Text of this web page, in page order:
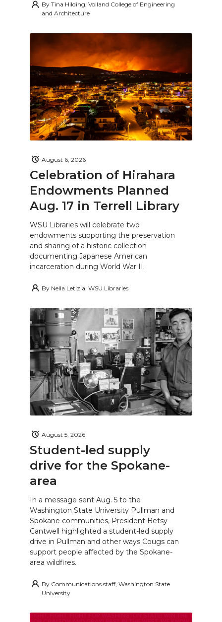
By Tina Hilding, Voiland College of Engineering
and Architecture
Celebration of Hirahara
Endowments Planned
Aug. 17 in Terrell Library
August 6, 2026
WSU Libraries will celebrate two
endowments supporting the preservation
and sharing of a historic collection
documenting Japanese American
incarceration during World War II.
By Nella Letizia, WSU Libraries
Student-led supply
drive for the Spokane-
area
August 5, 2026
In a message sent Aug. 5 to the
Washington State University Pullman and
Spokane communities, President Betsy
Cantwell highlighted a student-led supply
drive in Pullman and other ways Cougs can
support people affected by the Spokane-
area wildfires.
By Communications staff, Washington State
University